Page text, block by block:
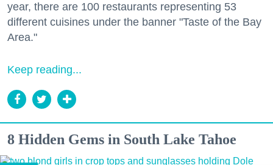
year, there are 100 restaurants representing 53
different cuisines under the banner "Taste of the Bay
Area."
Keep reading...
8 Hidden Gems in South Lake Tahoe